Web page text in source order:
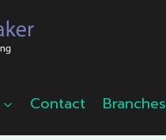
Contact Branches